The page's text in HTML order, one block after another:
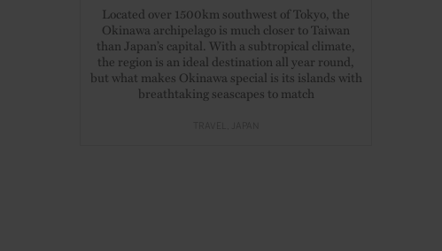
Located over 1500km southwest of Tokyo, the
Okinawa archipelago is much closer to Taiwan
than Japan’s capital. With a subtropical climate,
the region is an ideal destination all year round,
but what makes Okinawa special is its islands with
breathtaking seascapes to match